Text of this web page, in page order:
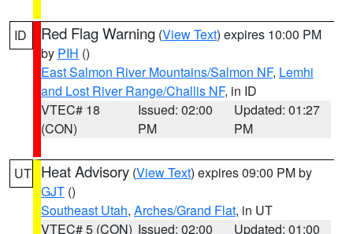
ID Red Flag Warning (View Text) expires 10:00 PM
by PIH ()
East Salmon River Mountains/Salmon NF, Lemhi
and Lost River Range/Challis NF, in ID
VTEC# 18
(CON)
Issued: 02:00
PM
Updated: 01:27
PM
UT Heat Advisory (View Text) expires 09:00 PM by
GJT ()
Southeast Utah, Arches/Grand Flat, in UT
VTEC# 5 (CON) Issued: 02:00
Updated: 01:00